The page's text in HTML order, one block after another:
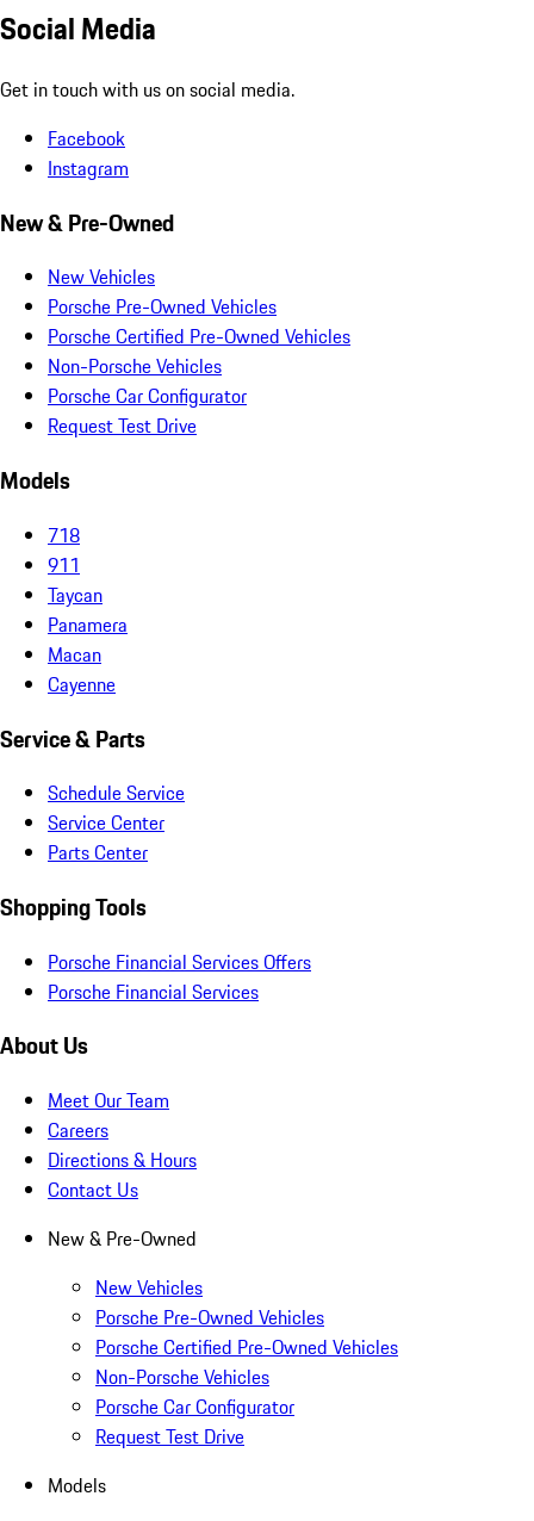
Social Media
Get in touch with us on social media.
Facebook
Instagram
New & Pre-Owned
New Vehicles
Porsche Pre-Owned Vehicles
Porsche Certified Pre-Owned Vehicles
Non-Porsche Vehicles
Porsche Car Configurator
Request Test Drive
Models
718
911
Taycan
Panamera
Macan
Cayenne
Service & Parts
Schedule Service
Service Center
Parts Center
Shopping Tools
Porsche Financial Services Offers
Porsche Financial Services
About Us
Meet Our Team
Careers
Directions & Hours
Contact Us
New & Pre-Owned
New Vehicles
Porsche Pre-Owned Vehicles
Porsche Certified Pre-Owned Vehicles
Non-Porsche Vehicles
Porsche Car Configurator
Request Test Drive
Models